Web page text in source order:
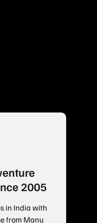
2005
in India with
from Manu